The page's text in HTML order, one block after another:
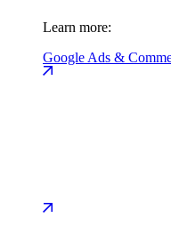
Learn more:
Google Ads &